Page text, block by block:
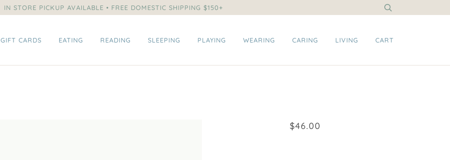
IN STORE PICKUP AVAILABLE • FREE DOMESTIC SHIPPING $150+
GIFT CARDS EATING READING SLEEPING PLAYING WEARING CARING LIVING CART
$46.00